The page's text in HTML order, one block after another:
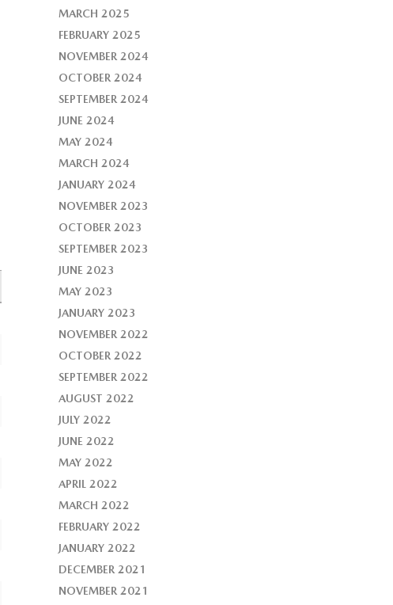
MARCH 2025
FEBRUARY 2025
NOVEMBER 2024
OCTOBER 2024
SEPTEMBER 2024
JUNE 2024
MAY 2024
MARCH 2024
JANUARY 2024
NOVEMBER 2023
OCTOBER 2023
SEPTEMBER 2023
JUNE 2023
MAY 2023
JANUARY 2023
NOVEMBER 2022
OCTOBER 2022
SEPTEMBER 2022
AUGUST 2022
JULY 2022
JUNE 2022
MAY 2022
APRIL 2022
MARCH 2022
FEBRUARY 2022
JANUARY 2022
DECEMBER 2021
NOVEMBER 2021